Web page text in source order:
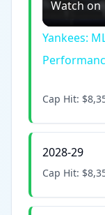
Watch on
Yankees:
Cap Hit:
2028-29
Cap Hit: